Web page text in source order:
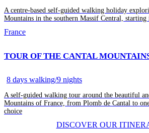
A centre-based self-guided walking holiday
Mountains in the southern Massif Central,
France
TOUR OF THE CANTAL
8 days walking/9 nights
A self-guided walking tour around the beautiful
Mountains of France, from Plomb de Cantal to
choice
DISCOVER OUR